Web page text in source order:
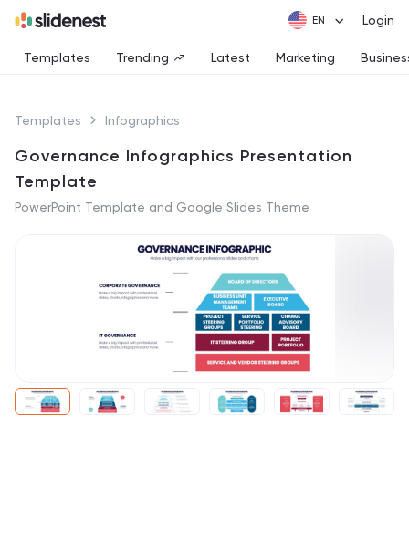
Login
Templates Trending Latest Marketing
Templates Infographics
Governance Infographics Presentation
Template
PowerPoint Template and Google Slides Theme